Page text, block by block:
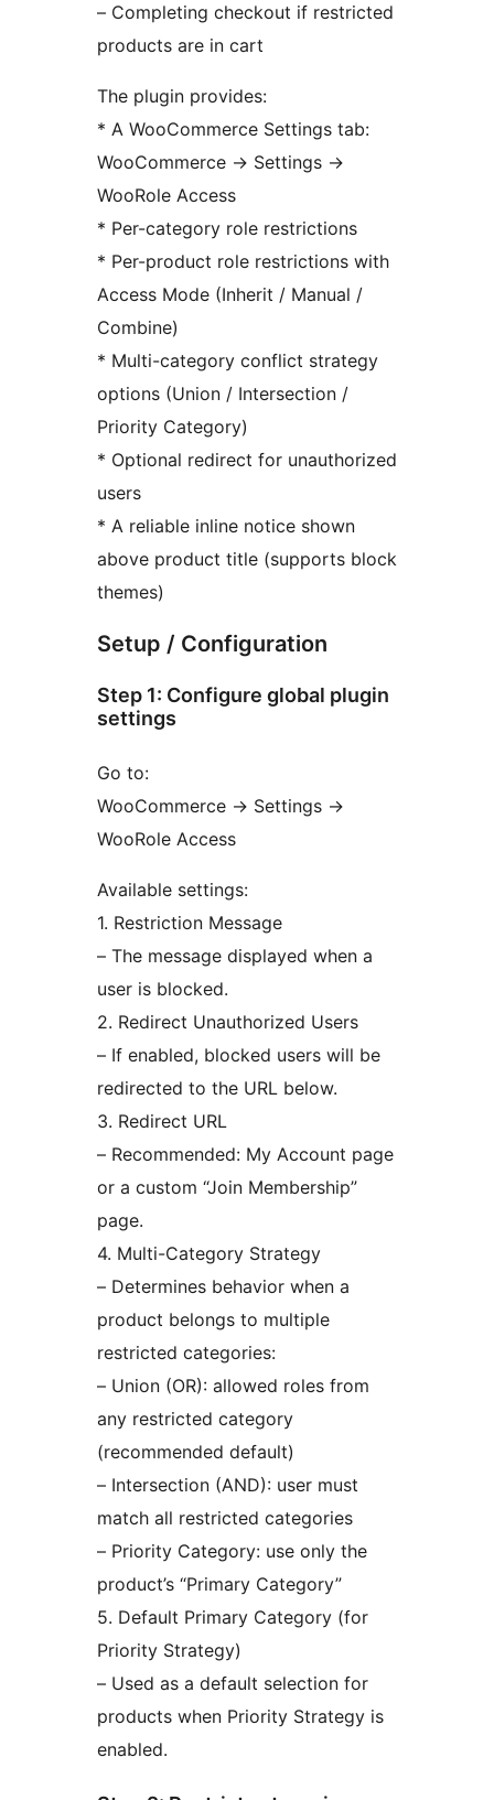
– Completing checkout if restricted
products are in cart
The plugin provides:
* A WooCommerce Settings tab:
WooCommerce → Settings →
WooRole Access
* Per-category role restrictions
* Per-product role restrictions with
Access Mode (Inherit / Manual /
Combine)
* Multi-category conflict strategy
options (Union / Intersection /
Priority Category)
* Optional redirect for unauthorized
users
* A reliable inline notice shown
above product title (supports block
themes)
Setup / Configuration
Step 1: Configure global plugin
settings
Go to:
WooCommerce → Settings →
WooRole Access
Available settings:
1. Restriction Message
– The message displayed when a
user is blocked.
2. Redirect Unauthorized Users
– If enabled, blocked users will be
redirected to the URL below.
3. Redirect URL
– Recommended: My Account page
or a custom “Join Membership”
page.
4. Multi-Category Strategy
– Determines behavior when a
product belongs to multiple
restricted categories:
– Union (OR): allowed roles from
any restricted category
(recommended default)
– Intersection (AND): user must
match all restricted categories
– Priority Category: use only the
product’s “Primary Category”
5. Default Primary Category (for
Priority Strategy)
– Used as a default selection for
products when Priority Strategy is
enabled.